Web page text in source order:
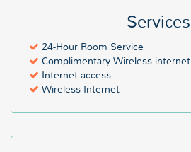
Services
24-Hour Room Service
Complimentary Wireless internet
Internet access
Wireless Internet